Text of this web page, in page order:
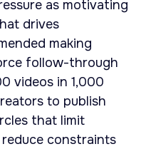
as motivating
drives
making
follow-through
videos in 1,000
to publish
that limit
constraints